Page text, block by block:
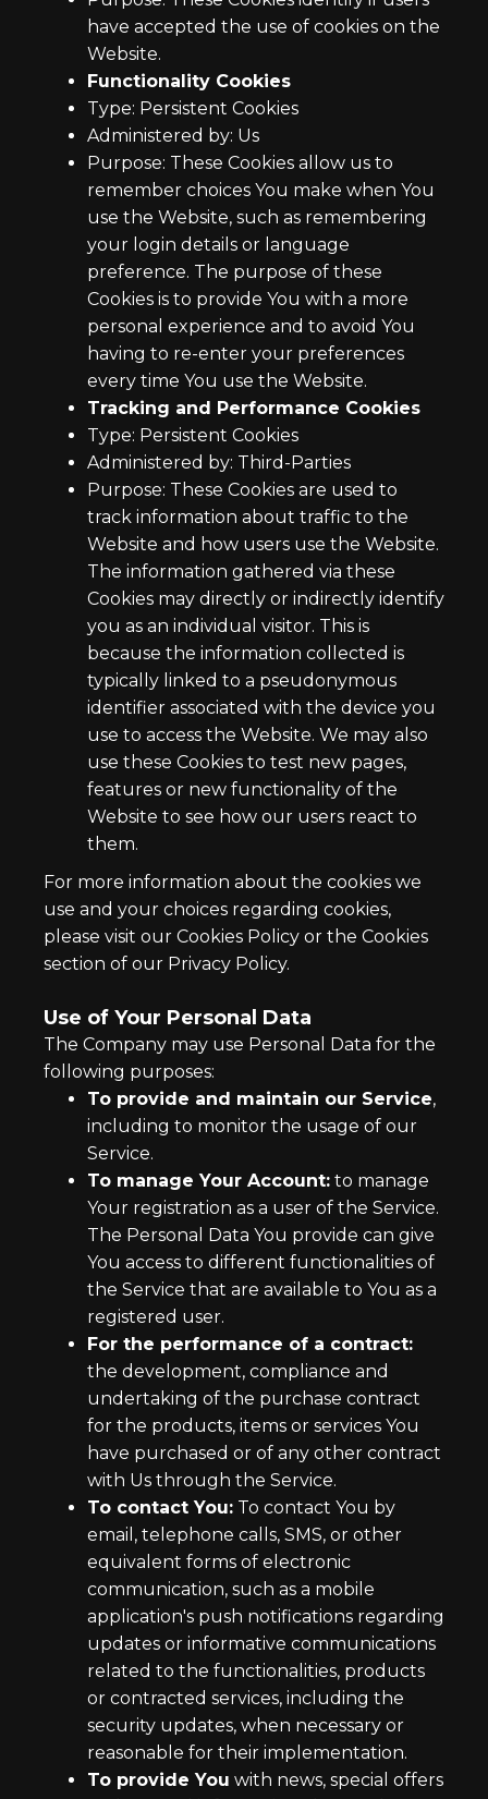
have accepted the use of cookies on the
Website.
Functionality Cookies
Type: Persistent Cookies
Administered by: Us
Purpose: These Cookies allow us to
remember choices You make when You
use the Website, such as remembering
your login details or language
preference. The purpose of these
Cookies is to provide You with a more
personal experience and to avoid You
having to re-enter your preferences
every time You use the Website.
Tracking and Performance Cookies
Type: Persistent Cookies
Administered by: Third-Parties
Purpose: These Cookies are used to
track information about traffic to the
Website and how users use the Website.
The information gathered via these
Cookies may directly or indirectly identify
you as an individual visitor. This is
because the information collected is
typically linked to a pseudonymous
identifier associated with the device you
use to access the Website. We may also
use these Cookies to test new pages,
features or new functionality of the
Website to see how our users react to
them.
For more information about the cookies we
use and your choices regarding cookies,
please visit our Cookies Policy or the Cookies
section of our Privacy Policy.
Use of Your Personal Data
The Company may use Personal Data for the
following purposes:
To provide and maintain our Service,
including to monitor the usage of our
Service.
To manage Your Account: to manage
Your registration as a user of the Service.
The Personal Data You provide can give
You access to different functionalities of
the Service that are available to You as a
registered user.
For the performance of a contract:
the development, compliance and
undertaking of the purchase contract
for the products, items or services You
have purchased or of any other contract
with Us through the Service.
To contact You: To contact You by
email, telephone calls, SMS, or other
equivalent forms of electronic
communication, such as a mobile
application's push notifications regarding
updates or informative communications
related to the functionalities, products
or contracted services, including the
security updates, when necessary or
reasonable for their implementation.
To provide You with news, special offers